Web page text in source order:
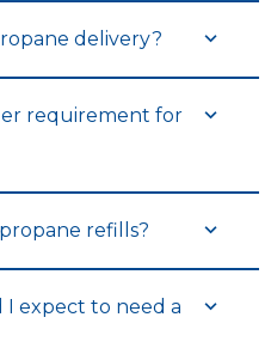
& History
& History
delivery?
requirement for
refills?
expect to need a